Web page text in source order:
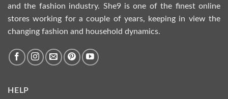
and the fashion industry. She9 is one of the finest online
stores working for a couple of years, keeping in view the
changing fashion and household dynamics.
HELP